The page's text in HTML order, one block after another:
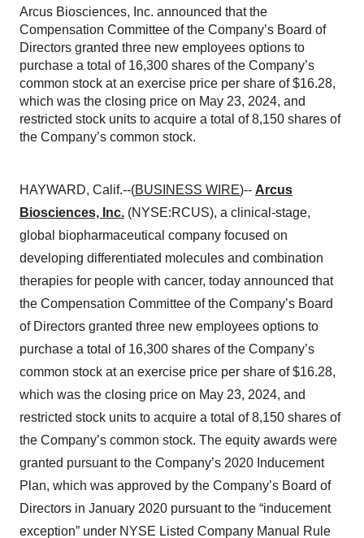
Arcus Biosciences, Inc. announced that the
Compensation Committee of the Company’s Board of
Directors granted three new employees options to
purchase a total of 16,300 shares of the Company’s
common stock at an exercise price per share of $16.28,
which was the closing price on May 23, 2024, and
restricted stock units to acquire a total of 8,150 shares of
the Company’s common stock.
HAYWARD, Calif.--(BUSINESS WIRE)-- Arcus
Biosciences, Inc. (NYSE:RCUS), a clinical-stage,
global biopharmaceutical company focused on
developing differentiated molecules and combination
therapies for people with cancer, today announced that
the Compensation Committee of the Company’s Board
of Directors granted three new employees options to
purchase a total of 16,300 shares of the Company’s
common stock at an exercise price per share of $16.28,
which was the closing price on May 23, 2024, and
restricted stock units to acquire a total of 8,150 shares of
the Company’s common stock. The equity awards were
granted pursuant to the Company’s 2020 Inducement
Plan, which was approved by the Company’s Board of
Directors in January 2020 pursuant to the “inducement
exception” under NYSE Listed Company Manual Rule